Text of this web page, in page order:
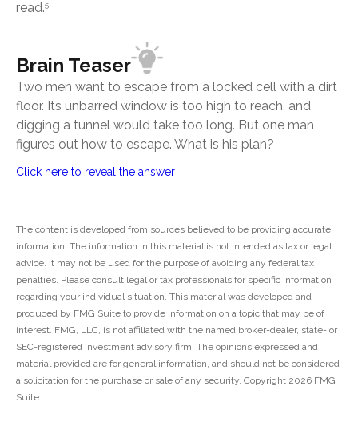
read.5
Brain Teaser
Two men want to escape from a locked cell with a dirt
floor. Its unbarred window is too high to reach, and
digging a tunnel would take too long. But one man
figures out how to escape. What is his plan?
Click here to reveal the answer
The content is developed from sources believed to be providing accurate
information. The information in this material is not intended as tax or legal
advice. It may not be used for the purpose of avoiding any federal tax
penalties. Please consult legal or tax professionals for specific information
regarding your individual situation. This material was developed and
produced by FMG Suite to provide information on a topic that may be of
interest. FMG, LLC, is not affiliated with the named broker-dealer, state- or
SEC-registered investment advisory firm. The opinions expressed and
material provided are for general information, and should not be considered
a solicitation for the purchase or sale of any security. Copyright 2026 FMG
Suite.